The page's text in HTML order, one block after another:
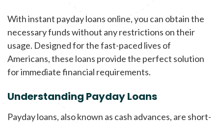
With instant payday loans online, you can obtain the
necessary funds without any restrictions on their
usage. Designed for the fast-paced lives of
Americans, these loans provide the perfect solution
for immediate financial requirements.
Understanding Payday Loans
Payday loans, also known as cash advances, are short-